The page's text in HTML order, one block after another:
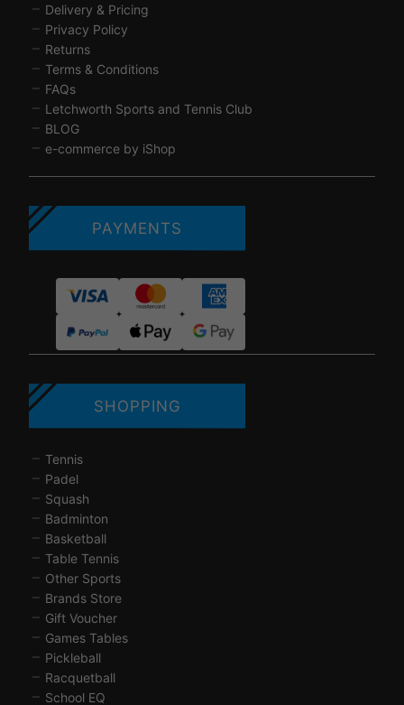
Delivery & Pricing
Privacy Policy
Returns
Terms & Conditions
FAQs
Letchworth Sports and Tennis Club
BLOG
e-commerce by iShop
PAYMENTS
SHOPPING
Tennis
Padel
Squash
Badminton
Basketball
Table Tennis
Other Sports
Brands Store
Gift Voucher
Games Tables
Pickleball
Racquetball
School EQ